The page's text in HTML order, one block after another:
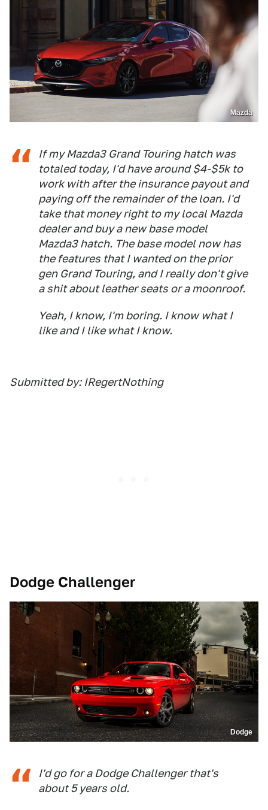
Mazda
If my Mazda3 Grand Touring hatch was
totaled today, I'd have around $4-$5k to
work with after the insurance payout and
paying off the remainder of the loan. I'd
take that money right to my local Mazda
dealer and buy a new base model
Mazda3 hatch. The base model now has
the features that I wanted on the prior
gen Grand Touring, and I really don't give
a shit about leather seats or a moonroof.
Yeah, I know, I'm boring. I know what I
like and I like what I know.
Submitted by: IRegertNothing
Dodge Challenger
Dodge
I'd go for a Dodge Challenger that's
about 5 years old.